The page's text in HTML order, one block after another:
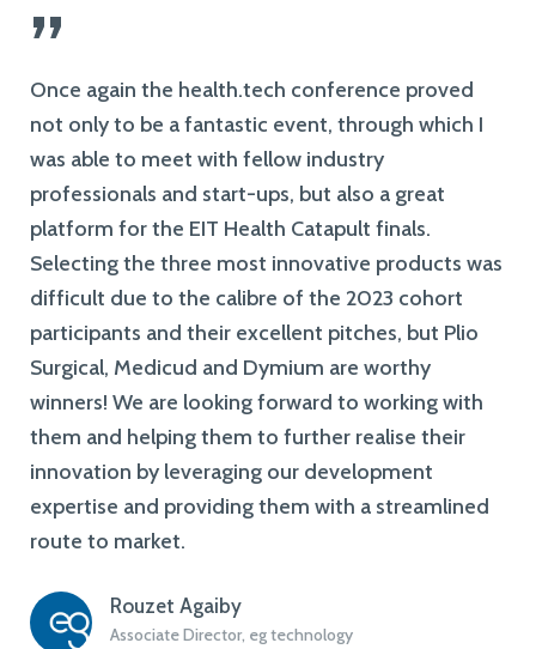
”
Once again the health.tech conference proved
not only to be a fantastic event, through which I
was able to meet with fellow industry
professionals and start-ups, but also a great
platform for the EIT Health Catapult finals.
Selecting the three most innovative products was
difficult due to the calibre of the 2023 cohort
participants and their excellent pitches, but Plio
Surgical, Medicud and Dymium are worthy
winners! We are looking forward to working with
them and helping them to further realise their
innovation by leveraging our development
expertise and providing them with a streamlined
route to market.
Rouzet Agaiby
Associate Director, eg technology